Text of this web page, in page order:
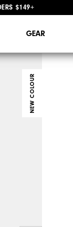
$149+
GEAR
NEW COLOUR